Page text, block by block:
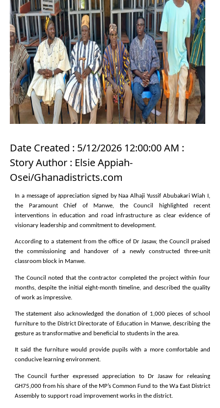
Date Created : 5/12/2026 12:00:00 AM :
Story Author : Elsie Appiah-
Osei/Ghanadistricts.com
In a message of appreciation signed by Naa Alhaji Yussif Abubakari Wiah I,
the Paramount Chief of Manwe, the Council highlighted recent
interventions in education and road infrastructure as clear evidence of
visionary leadership and commitment to development.
According to a statement from the office of Dr Jasaw, the Council praised
the commissioning and handover of a newly constructed three-unit
classroom block in Manwe.
The Council noted that the contractor completed the project within four
months, despite the initial eight-month timeline, and described the quality
of work as impressive.
The statement also acknowledged the donation of 1,000 pieces of school
furniture to the District Directorate of Education in Manwe, describing the
gesture as transformative and beneficial to students in the area.
It said the furniture would provide pupils with a more comfortable and
conducive learning environment.
The Council further expressed appreciation to Dr Jasaw for releasing
GH75,000 from his share of the MP’s Common Fund to the Wa East District
Assembly to support road improvement works in the district.